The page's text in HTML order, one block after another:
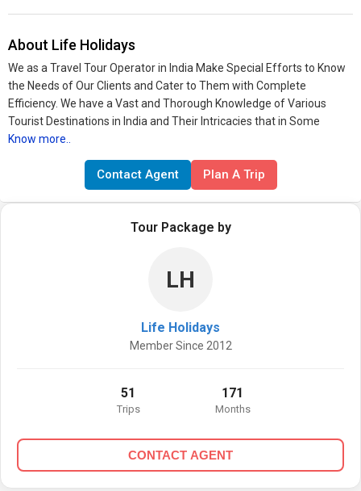
About Life Holidays
We as a Travel Tour Operator in India Make Special Efforts to Know
the Needs of Our Clients and Cater to Them with Complete
Efficiency. We have a Vast and Thorough Knowledge of Various
Tourist Destinations in India and Their Intricacies that in Some
Know more..
Contact Agent Plan A Trip
Tour Package by
LH
Life Holidays
Member Since 2012
51
Trips
171
Months
CONTACT AGENT